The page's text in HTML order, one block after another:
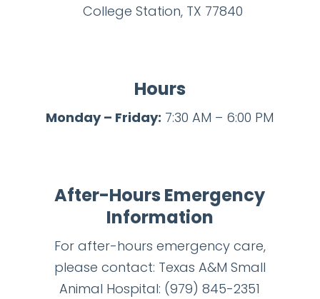
College Station, TX 77840
Hours
Monday – Friday: 7:30 AM – 6:00 PM
After-Hours Emergency
Information
For after-hours emergency care,
please contact: Texas A&M Small
Animal Hospital: (979) 845-2351